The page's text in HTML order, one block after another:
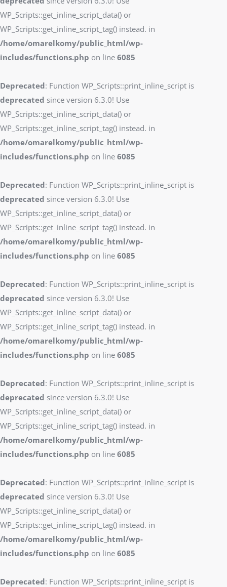
WP_Scripts::get_inline_script_data() or
WP_Scripts::get_inline_script_tag() instead. in
/home/omarelkomy/public_html/wp-
includes/functions.php on line 6085
Deprecated: Function WP_Scripts::print_inline_script is
deprecated since version 6.3.0! Use
WP_Scripts::get_inline_script_data() or
WP_Scripts::get_inline_script_tag() instead. in
/home/omarelkomy/public_html/wp-
includes/functions.php on line 6085
Deprecated: Function WP_Scripts::print_inline_script is
deprecated since version 6.3.0! Use
WP_Scripts::get_inline_script_data() or
WP_Scripts::get_inline_script_tag() instead. in
/home/omarelkomy/public_html/wp-
includes/functions.php on line 6085
Deprecated: Function WP_Scripts::print_inline_script is
deprecated since version 6.3.0! Use
WP_Scripts::get_inline_script_data() or
WP_Scripts::get_inline_script_tag() instead. in
/home/omarelkomy/public_html/wp-
includes/functions.php on line 6085
Deprecated: Function WP_Scripts::print_inline_script is
deprecated since version 6.3.0! Use
WP_Scripts::get_inline_script_data() or
WP_Scripts::get_inline_script_tag() instead. in
/home/omarelkomy/public_html/wp-
includes/functions.php on line 6085
Deprecated: Function WP_Scripts::print_inline_script is
deprecated since version 6.3.0! Use
WP_Scripts::get_inline_script_data() or
WP_Scripts::get_inline_script_tag() instead. in
/home/omarelkomy/public_html/wp-
includes/functions.php on line 6085
Deprecated: Function WP_Scripts::print_inline_script is